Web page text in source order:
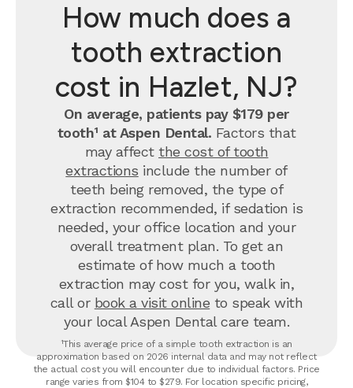
How much does a
tooth extraction
cost in Hazlet, NJ?
On average, patients pay $179 per
tooth¹ at Aspen Dental. Factors that
may affect the cost of tooth
extractions include the number of
teeth being removed, the type of
extraction recommended, if sedation is
needed, your office location and your
overall treatment plan. To get an
estimate of how much a tooth
extraction may cost for you, walk in,
call or book a visit online to speak with
your local Aspen Dental care team.
¹This average price of a simple tooth extraction is an
approximation based on 2026 internal data and may not reflect
the actual cost you will encounter due to individual factors. Price
range varies from $104 to $279. For location specific pricing,